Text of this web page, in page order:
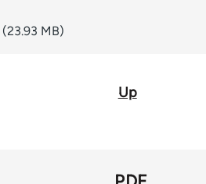
(23.93 MB)
Up